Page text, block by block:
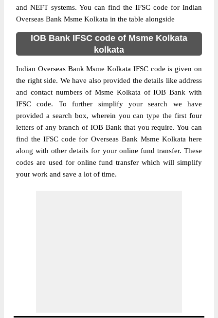
and NEFT systems. You can find the IFSC code for Indian
Overseas Bank Msme Kolkata in the table alongside
IOB Bank IFSC code of Msme Kolkata
kolkata
Indian Overseas Bank Msme Kolkata IFSC code is given on
the right side. We have also provided the details like address
and contact numbers of Msme Kolkata of IOB Bank with
IFSC code. To further simplify your search we have
provided a search box, wherein you can type the first four
letters of any branch of IOB Bank that you require. You can
find the IFSC code for Overseas Bank Msme Kolkata here
along with other details for your online fund transfer. These
codes are used for online fund transfer which will simplify
your work and save a lot of time.